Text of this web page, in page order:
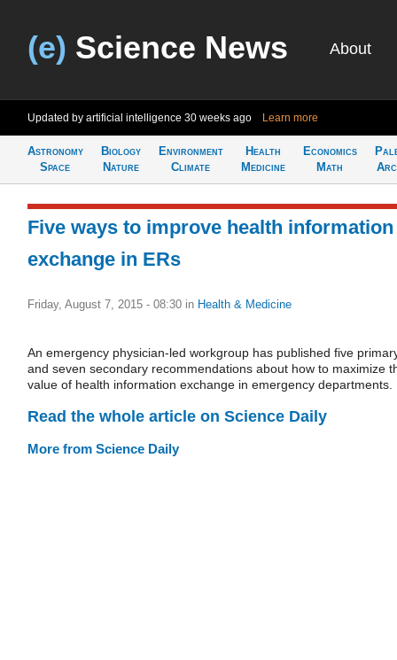
(e) Science News About
Updated by artificial intelligence 30 weeks ago Learn more
Astronomy
Space
Biology
Nature
Environment
Climate
Health
Medicine
Economics
Math
Five ways to improve health information
exchange in ERs
Friday, August 7, 2015 - 08:30 in Health & Medicine
An emergency physician-led workgroup has published five
and seven secondary recommendations about how to maximize
value of health information exchange in emergency departments.
Read the whole article on Science Daily
More from Science Daily